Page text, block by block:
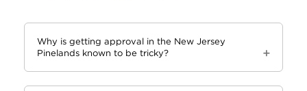
Why is getting approval in the New Jersey
Pinelands known to be tricky?